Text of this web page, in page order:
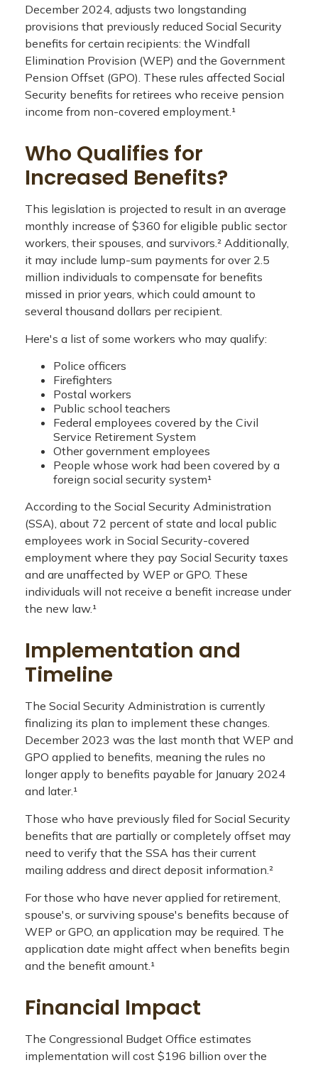
December 2024, adjusts two longstanding
provisions that previously reduced Social Security
benefits for certain recipients: the Windfall
Elimination Provision (WEP) and the Government
Pension Offset (GPO). These rules affected Social
Security benefits for retirees who receive pension
income from non-covered employment.¹
Who Qualifies for
Increased Benefits?
This legislation is projected to result in an average
monthly increase of $360 for eligible public sector
workers, their spouses, and survivors.² Additionally,
it may include lump-sum payments for over 2.5
million individuals to compensate for benefits
missed in prior years, which could amount to
several thousand dollars per recipient.
Here's a list of some workers who may qualify:
Police officers
Firefighters
Postal workers
Public school teachers
Federal employees covered by the Civil
Service Retirement System
Other government employees
People whose work had been covered by a
foreign social security system¹
According to the Social Security Administration
(SSA), about 72 percent of state and local public
employees work in Social Security-covered
employment where they pay Social Security taxes
and are unaffected by WEP or GPO. These
individuals will not receive a benefit increase under
the new law.¹
Implementation and
Timeline
The Social Security Administration is currently
finalizing its plan to implement these changes.
December 2023 was the last month that WEP and
GPO applied to benefits, meaning the rules no
longer apply to benefits payable for January 2024
and later.¹
Those who have previously filed for Social Security
benefits that are partially or completely offset may
need to verify that the SSA has their current
mailing address and direct deposit information.²
For those who have never applied for retirement,
spouse's, or surviving spouse's benefits because of
WEP or GPO, an application may be required. The
application date might affect when benefits begin
and the benefit amount.¹
Financial Impact
The Congressional Budget Office estimates
implementation will cost $196 billion over the